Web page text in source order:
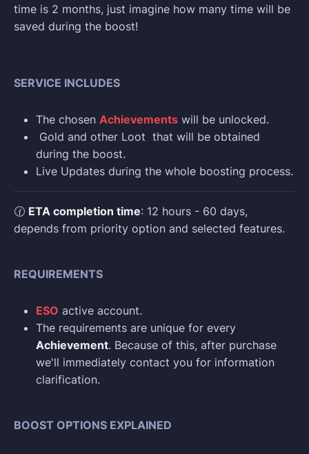
time is 2 months, just imagine how many time will be
saved during the boost!
SERVICE INCLUDES
The chosen Achievements will be unlocked.
Gold and other Loot that will be obtained
during the boost.
Live Updates during the whole boosting process.
🕜 ETA completion time: 12 hours - 60 days,
depends from priority option and selected features.
REQUIREMENTS
ESO active account.
The requirements are unique for every
Achievement. Because of this, after purchase
we'll immediately contact you for information
clarification.
BOOST OPTIONS EXPLAINED